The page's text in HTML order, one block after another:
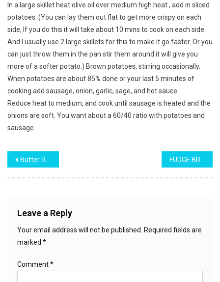
In a large skillet heat olive oil over medium high heat , add in sliced
potatoes. (You can lay them out flat to get more crispy on each
side, If you do this it will take about 10 mins to cook on each side.
And I usually use 2 large skillets for this to make it go faster. Or you
can just throw them in the pan stir them around it will give you
more of a softer potato.) Brown potatoes, stirring occasionally.
When potatoes are about 85% done or your last 5 minutes of
cooking add sausage, onion, garlic, sage, and hot sauce.
Reduce heat to medium, and cook until sausage is heated and the
onions are soft. You want about a 60/40 ratio with potatoes and
sausage
Post
navigation
Butter Rum Pecan Pound Cake
Leave a Reply
Your email address will not be published.
Required fields are
marked *
Comment*